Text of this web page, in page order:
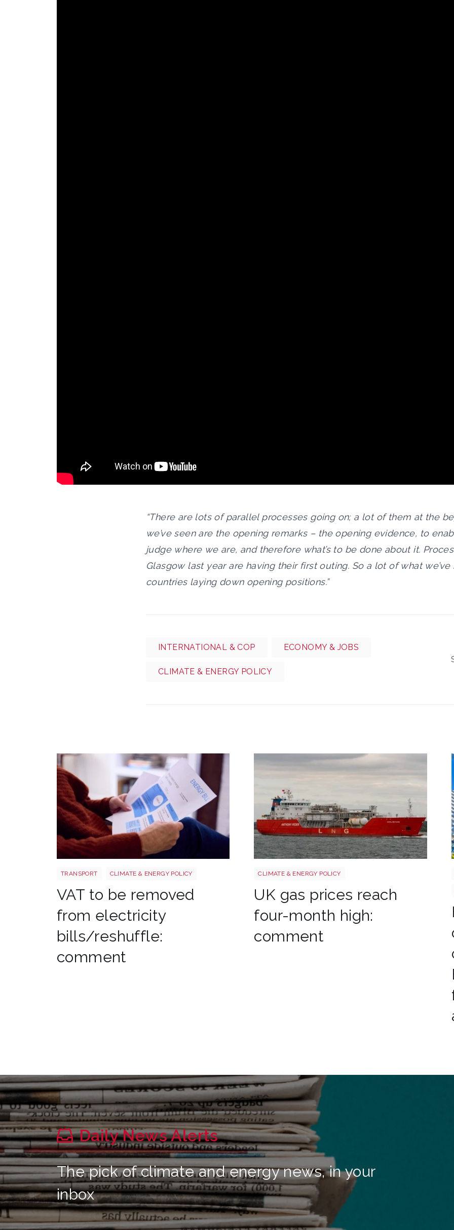
“There are lots of parallel processes going on; a lot of them at the
we’ve seen are the opening remarks – the opening evidence, to
judge where we are, and therefore what’s to be done about it.
Glasgow last year are having their first outing. So a lot of what we’ve
countries laying down opening positions.”
INTERNATIONAL & COP ECONOMY & JOBS
CLIMATE & ENERGY POLICY
TRANSPORT CLIMATE & ENERGY POLICY
VAT to be removed
from electricity
bills/reshuffle:
comment
CLIMATE & ENERGY POLICY
UK gas prices reach
four-month high:
comment
Daily News Alerts
The pick of climate and energy news, in your
inbox